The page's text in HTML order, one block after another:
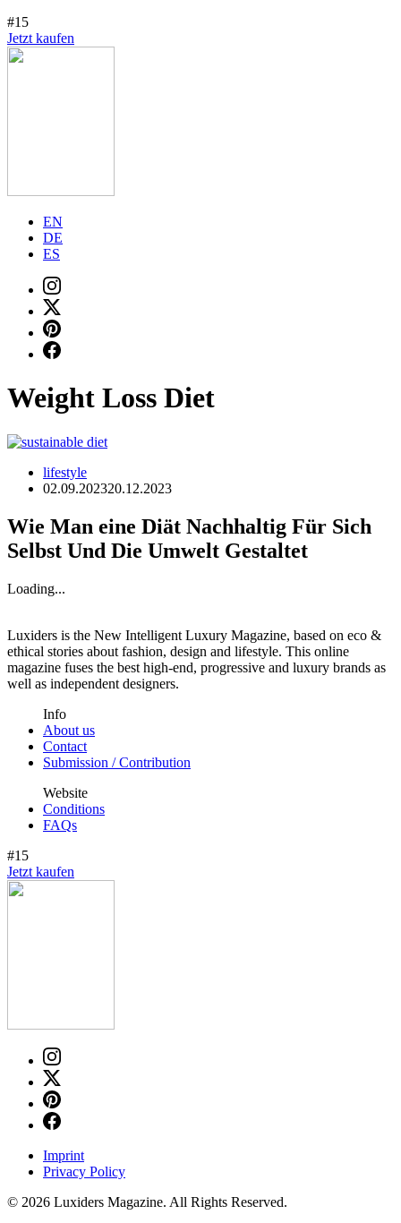
#15
Jetzt kaufen
EN
DE
ES
Weight Loss Diet
lifestyle
02.09.202320.12.2023
Wie Man eine Diät Nachhaltig Für Sich
Selbst Und Die Umwelt Gestaltet
Loading...
Luxiders is the New Intelligent Luxury Magazine, based on eco &
ethical stories about fashion, design and lifestyle. This online
magazine fuses the best high-end, progressive and luxury brands as
well as independent designers.
Info
About us
Contact
Submission / Contribution
Website
Conditions
FAQs
#15
Jetzt kaufen
Imprint
Privacy Policy
© 2026 Luxiders Magazine. All Rights Reserved.